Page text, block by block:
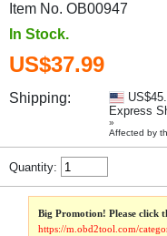
Item No. OB00947
In Stock.
US$37.99
Shipping:
Express
»
Affected by
Quantity:
Big Promotion! Please click
https://m.obd2tool.com/